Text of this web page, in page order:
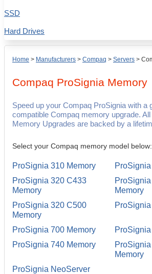
Home > Manufacturers > Compaq > Servers >
Compaq ProSignia Memory
Speed up your Compaq ProSignia with a
compatible Compaq memory upgrade.
Memory Upgrades are backed by a
Select your Compaq memory model below:
ProSignia 310 Memory
ProSignia 320 C433
Memory
Memory
ProSignia 320 C500
Memory
ProSignia 700 Memory
ProSignia 740 Memory
Memory
ProSignia NeoServer
SSD
Hard Drives